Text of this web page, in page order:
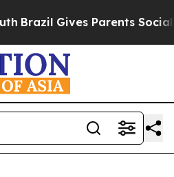
Gives Parents Social